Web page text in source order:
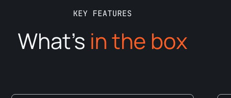
KEY FEATURES
What's in the box